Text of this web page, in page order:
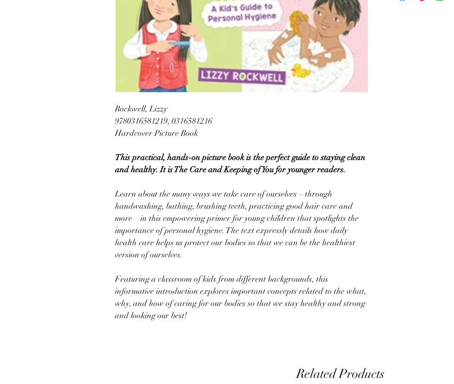
Rockwell, Lizzy
9780316581219, 0316581216
Hardcover Picture Book
This practical, hands-on picture book is the perfect guide to staying clean
and healthy. It is The Care and Keeping of You for younger readers.
Learn about the many ways we take care of ourselves—through
handwashing, bathing, brushing teeth, practicing good hair care and
more—in this empowering primer for young children that spotlights the
importance of personal hygiene. The text expressly details how daily
health care helps us protect our bodies so that we can be the healthiest
version of ourselves.
Featuring a classroom of kids from different backgrounds, this
informative introduction explores important concepts related to the what,
why, and how of caring for our bodies so that we stay healthy and strong
and looking our best!
Related Products